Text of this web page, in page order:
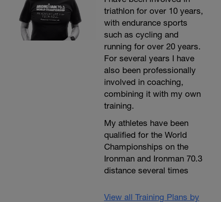
triathlon for over 10 years,
with endurance sports
such as cycling and
running for over 20 years.
For several years I have
also been professionally
involved in coaching,
combining it with my own
training.
My athletes have been
qualified for the World
Championships on the
Ironman and Ironman 70.3
distance several times
View all Training Plans by